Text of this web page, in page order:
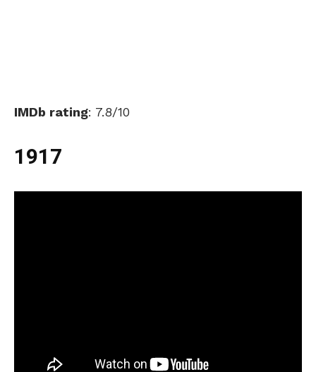
IMDb rating: 7.8/10
1917